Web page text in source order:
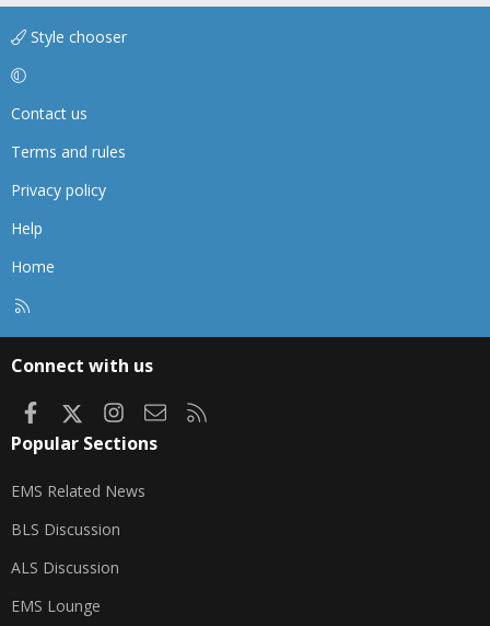
Style chooser
Contact us
Terms and rules
Privacy policy
Help
Home
Connect with us
FacebookInstagram
Contact us
Popular Sections
EMS Related News
BLS Discussion
ALS Discussion
EMS Lounge